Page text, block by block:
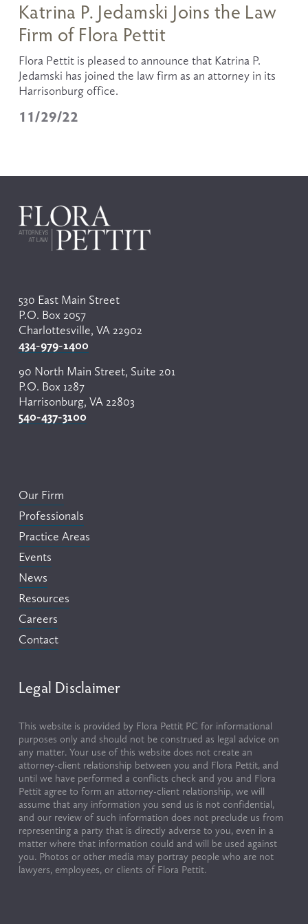
11/29/22
Katrina P. Jedamski Joins the Law
Firm of Flora Pettit
Flora Pettit is pleased to announce that Katrina P.
Jedamski has joined the law firm as an attorney in its
Harrisonburg office.
530 East Main Street
P.O. Box 2057
Charlottesville, VA 22902
434-979-1400
90 North Main Street, Suite 201
P.O. Box 1287
Harrisonburg, VA 22803
540-437-3100
Our Firm
Professionals
Practice Areas
Events
News
Resources
Careers
Contact
Legal Disclaimer
This website is provided by Flora Pettit PC for informational
purposes only and should not be construed as legal advice on
any matter. Your use of this website does not create an
attorney-client relationship between you and Flora Pettit, and
until we have performed a conflicts check and you and Flora
Pettit agree to form an attorney-client relationship, we will
assume that any information you send us is not confidential,
and our review of such information does not preclude us from
representing a party that is directly adverse to you, even in a
matter where that information could and will be used against
you. Photos or other media may portray people who are not
lawyers, employees, or clients of Flora Pettit.